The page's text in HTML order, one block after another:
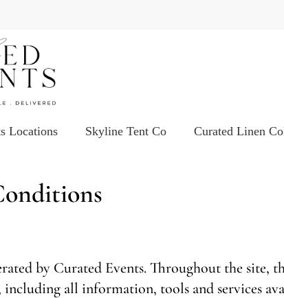
Locations Skyline Tent Co Curated Linen
by Curated Events. Throughout the site,
including all information, tools and services